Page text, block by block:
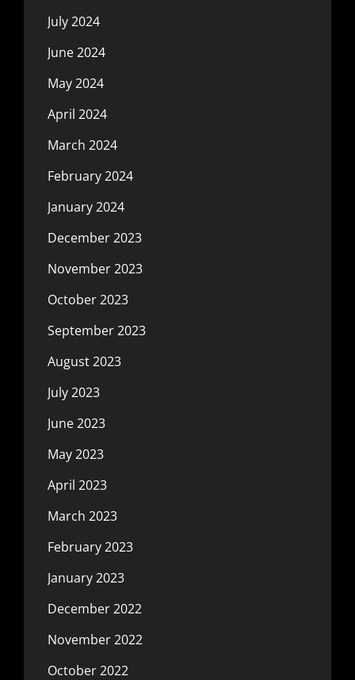
July 2024
June 2024
May 2024
April 2024
March 2024
February 2024
January 2024
December 2023
November 2023
October 2023
September 2023
August 2023
July 2023
June 2023
May 2023
April 2023
March 2023
February 2023
January 2023
December 2022
November 2022
October 2022